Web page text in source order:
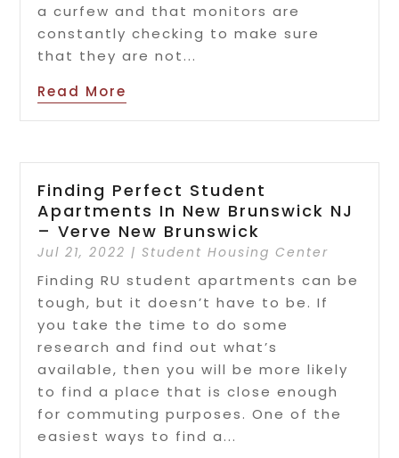
a curfew and that monitors are
constantly checking to make sure
that they are not...
Read More
Finding Perfect Student
Apartments In New Brunswick NJ
– Verve New Brunswick
Jul 21, 2022 | Student Housing Center
Finding RU student apartments can be
tough, but it doesn’t have to be. If
you take the time to do some
research and find out what’s
available, then you will be more likely
to find a place that is close enough
for commuting purposes. One of the
easiest ways to find a...